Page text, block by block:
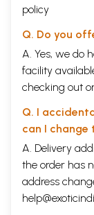
policy
Q. Do you
A. Yes, we do
facility
checking out
Q. I
can I change
A. Delivery
the order has
address